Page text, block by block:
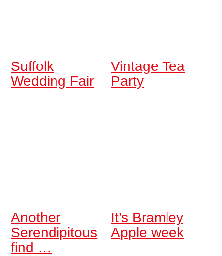
Suffolk
Wedding Fair
Vintage Tea
Party
Another
Serendipitous
find …
It’s Bramley
Apple week